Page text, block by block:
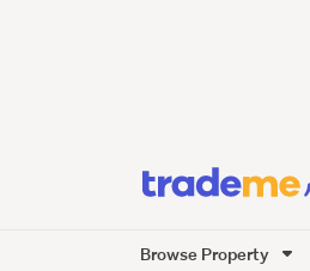
Browse Property